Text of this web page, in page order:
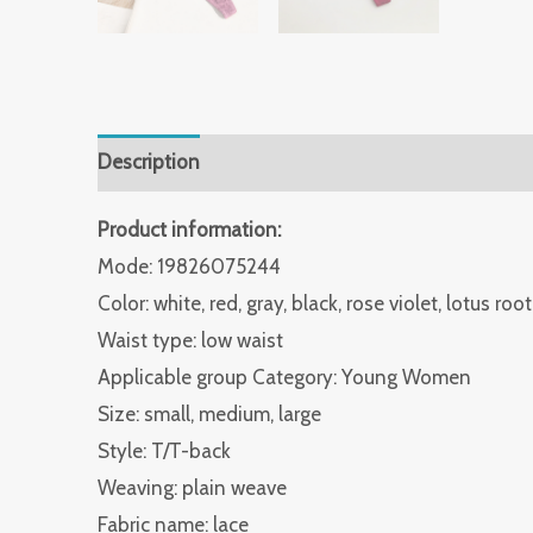
Description
Product information:
Mode: 19826075244
Color: white, red, gray, black, rose violet, lotus root
Waist type: low waist
Applicable group Category: Young Women
Size: small, medium, large
Style: T/T-back
Weaving: plain weave
Fabric name: lace